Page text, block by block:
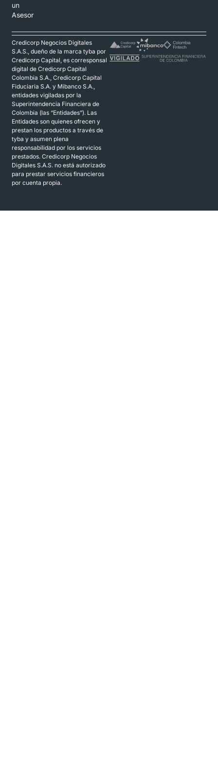
un
Asesor
Credicorp Negocios Digitales
S.A.S., dueño de la marca tyba por
Credicorp Capital, es corresponsal
digital de Credicorp Capital
Colombia S.A., Credicorp Capital
Fiduciaria S.A. y Mibanco S.A.,
entidades vigiladas por la
Superintendencia Financiera de
Colombia (las “Entidades”). Las
Entidades son quienes ofrecen y
prestan los productos a través de
tyba y asumen plena
responsabilidad por los servicios
prestados. Credicorp Negocios
Digitales S.A.S. no está autorizado
para prestar servicios financieros
por cuenta propia.